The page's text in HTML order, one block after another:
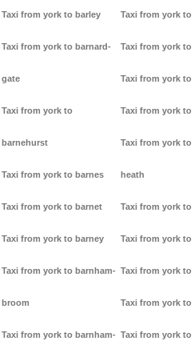
Taxi from york to barley
Taxi from york to barnard-
gate
Taxi from york to
barnehurst
Taxi from york to barnes
Taxi from york to barnet
Taxi from york to barney
Taxi from york to barnham-
broom
Taxi from york to barnham-
Taxi from york
Taxi from york to
Taxi from york
Taxi from york to
Taxi from york
heath
Taxi from york to
Taxi from york to
Taxi from york to
Taxi from york to
Taxi from york